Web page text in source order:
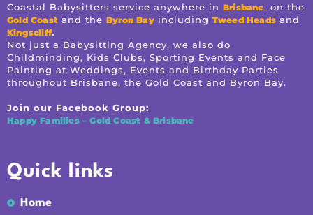
Coastal Babysitters service anywhere in Brisbane, on the
Gold Coast and the Byron Bayincluding Tweed Heads and
Kingscliff.
Not just a Babysitting Agency, we also do
Childminding, Kids Clubs, Sporting Events and Face
Painting at Weddings, Events and Birthday Parties
throughout Brisbane, the Gold Coast and Byron Bay.
Join our Facebook Group:
Happy Families – Gold Coast & Brisbane
Quick links
Home